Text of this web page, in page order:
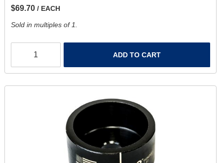
$69.70 / EACH
Sold in multiples of 1.
ADD TO CART